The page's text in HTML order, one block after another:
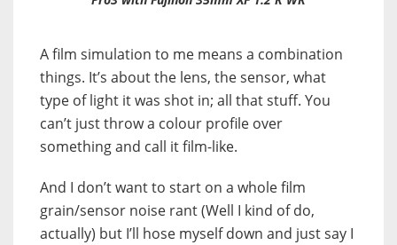
A film simulation to me means a combination
things. It’s about the lens, the sensor, what
type of light it was shot in; all that stuff. You
can’t just throw a colour profile over
something and call it film-like.
And I don’t want to start on a whole film
grain/sensor noise rant (Well I kind of do,
actually) but I’ll hose myself down and just say I